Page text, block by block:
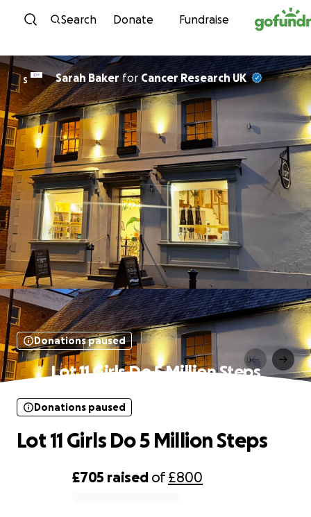
Skip to content
Search Donate Fundraise
S Sarah BakerforCancer Research UK
Donations paused
Lot 11 Girls Do 5 Million Steps
£705 raised of£800
Donations paused
Lot 11 Girls Do 5 Million Steps